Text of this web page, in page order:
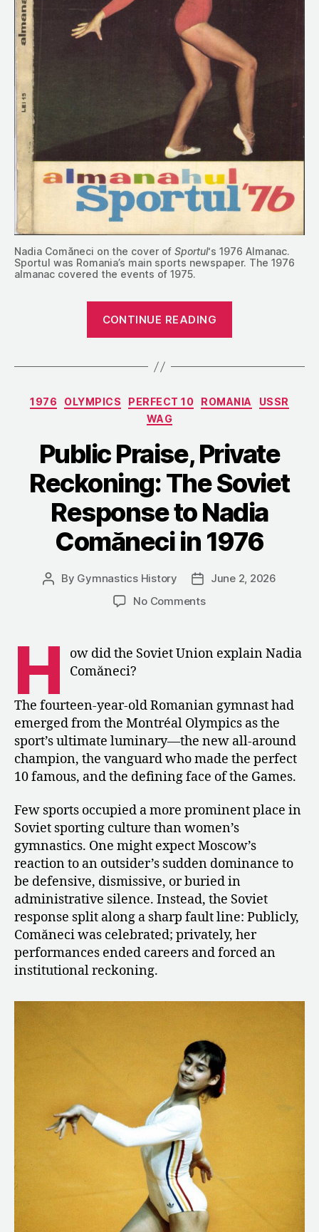
Nadia Comăneci on the cover of Sportul‘s 1976 Almanac.
Sportul was Romania’s main sports newspaper. The 1976
almanac covered the events of 1975.
CONTINUE READING
Is
An
German
View
of
Nadia
Comăneci
in
Categories
1976 OLYMPICS PERFECT 10 ROMANIA
USSR
WAG
Public Praise, Private
Reckoning: The Soviet
Response to Nadia
Comăneci in 1976
Post
By Gymnastics History
Post
date
June 2, 2026
No Commentson
Private
Reckoning:
Response
to
Nadia
Comăneci
in
H
ow did the Soviet Union explain Nadia
Comăneci?
The fourteen-year-old Romanian gymnast had
emerged from the Montréal Olympics as the
sport’s ultimate luminary—the new all-around
champion, the vanguard who made the perfect
10 famous, and the defining face of the Games.
Few sports occupied a more prominent place in
Soviet sporting culture than women’s
gymnastics. One might expect Moscow’s
reaction to an outsider’s sudden dominance to
be defensive, dismissive, or buried in
administrative silence. Instead, the Soviet
response split along a sharp fault line: Publicly,
Comăneci was celebrated; privately, her
performances ended careers and forced an
institutional reckoning.